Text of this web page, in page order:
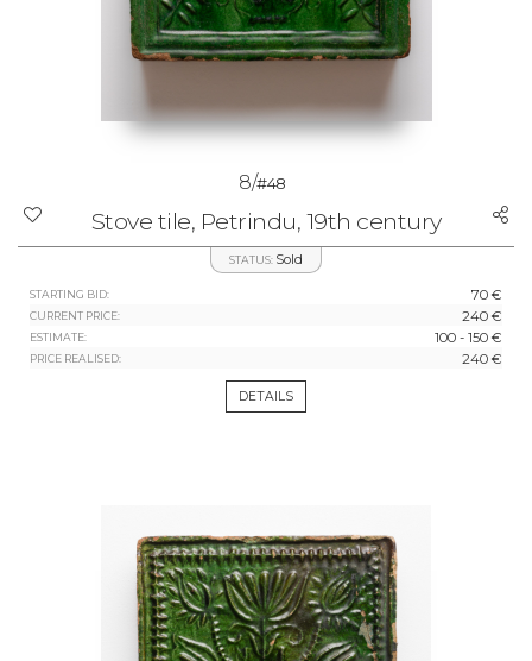
8/#48
Stove tile, Petrindu, 19th century
STATUS: Sold
STARTING BID: 70 €
CURRENT PRICE: 240 €
ESTIMATE: 100 - 150 €
PRICE REALISED: 240 €
DETAILS